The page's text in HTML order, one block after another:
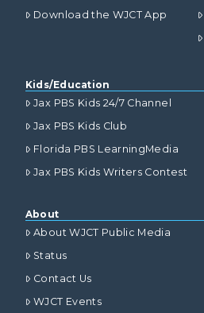
Download the WJCT App
Kids/Education
Jax PBS Kids 24/7 Channel
Jax PBS Kids Club
Florida PBS LearningMedia
Jax PBS Kids Writers Contest
About
About WJCT Public Media
Status
Contact Us
WJCT Events